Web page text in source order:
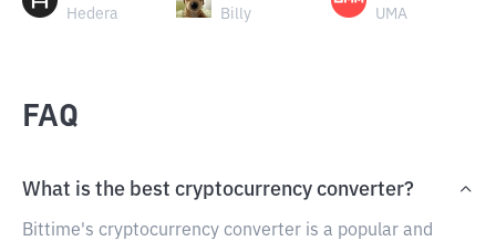
Hedera Billy UMA
FAQ
What is the best cryptocurrency converter?
Bittime's cryptocurrency converter is a popular and